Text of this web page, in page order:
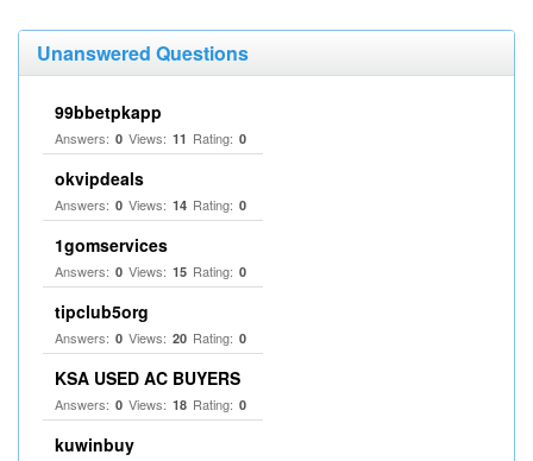
Unanswered Questions
99bbetpkapp
Answers: 0 Views: 11 Rating: 0
okvipdeals
Answers: 0 Views: 14 Rating: 0
1gomservices
Answers: 0 Views: 15 Rating: 0
tipclub5org
Answers: 0 Views: 20 Rating: 0
KSA USED AC BUYERS
Answers: 0 Views: 18 Rating: 0
kuwinbuy